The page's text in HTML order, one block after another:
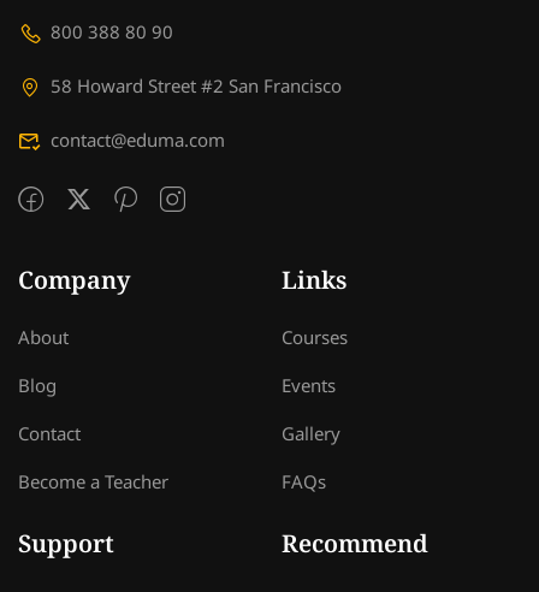
800 388 80 90
58 Howard Street #2 San Francisco
contact@eduma.com
Company
About
Blog
Contact
Become a Teacher
Links
Courses
Events
Gallery
FAQs
Support Recommend